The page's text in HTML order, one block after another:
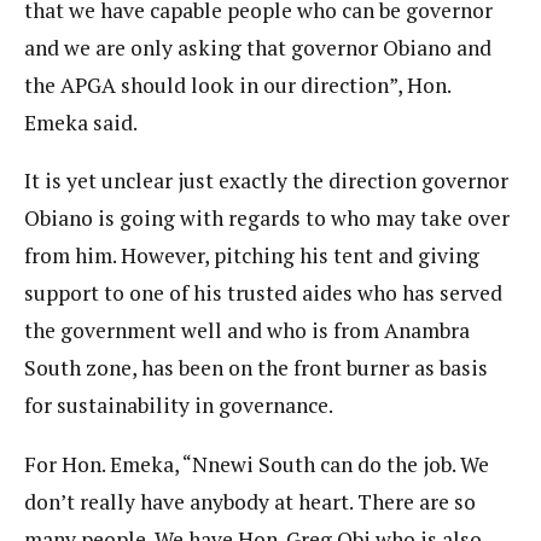
that we have capable people who can be governor
and we are only asking that governor Obiano and
the APGA should look in our direction”, Hon.
Emeka said.
It is yet unclear just exactly the direction governor
Obiano is going with regards to who may take over
from him. However, pitching his tent and giving
support to one of his trusted aides who has served
the government well and who is from Anambra
South zone, has been on the front burner as basis
for sustainability in governance.
For Hon. Emeka, “Nnewi South can do the job. We
don’t really have anybody at heart. There are so